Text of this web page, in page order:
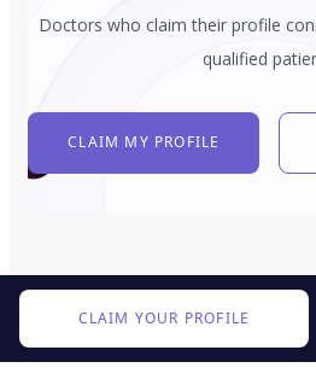
Doctors who claim their profile
qualified
CLAIM MY PROFILE
CLAIM YOUR PROFILE